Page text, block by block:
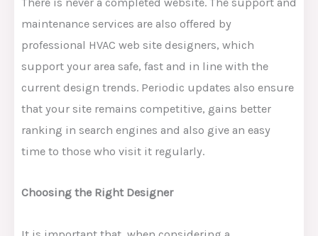
maintenance services are also offered by
professional HVAC web site designers, which
support your area safe, fast and in line with the
current design trends. Periodic updates also ensure
that your site remains competitive, gains better
ranking in search engines and also give an easy
time to those who visit it regularly.
Choosing the Right Designer